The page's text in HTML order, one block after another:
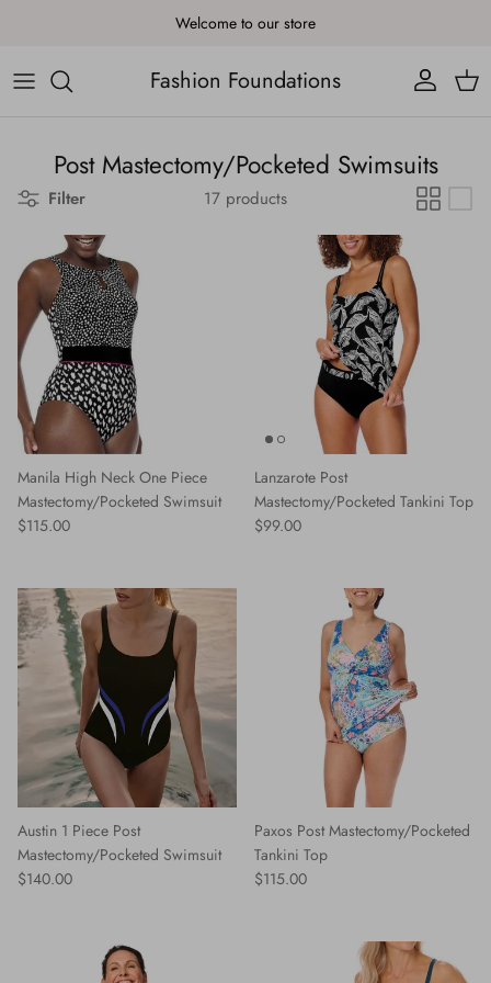
Welcome to our store
Fashion Foundations Account Cart
Post Mastectomy/Pocketed Swimsuits
Filter 17 products
Manila High Neck One Piece
Mastectomy/Pocketed Swimsuit
Regular price
$115.00
Lanzarote Post
Mastectomy/Pocketed Tankini Top
Regular price
$99.00
Austin 1 Piece Post
Mastectomy/Pocketed Swimsuit
Regular price
$140.00
Paxos Post Mastectomy/Pocketed
Tankini Top
Regular price
$115.00